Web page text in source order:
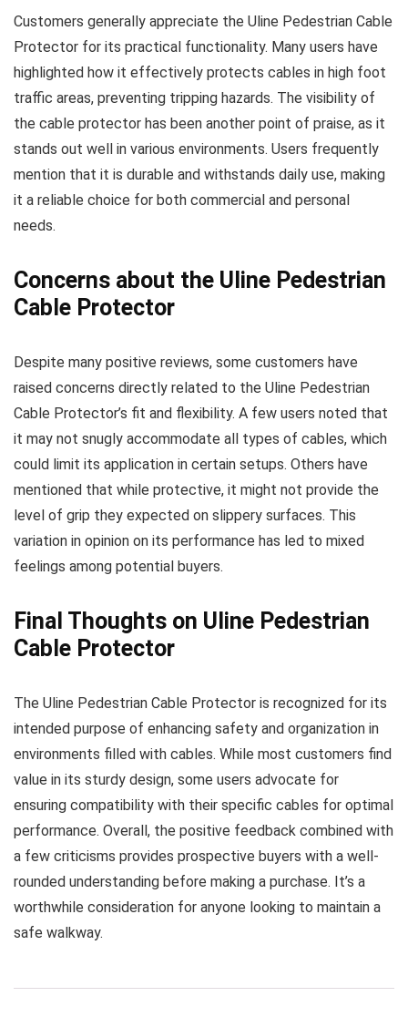
Customers generally appreciate the Uline Pedestrian Cable
Protector for its practical functionality. Many users have
highlighted how it effectively protects cables in high foot
traffic areas, preventing tripping hazards. The visibility of
the cable protector has been another point of praise, as it
stands out well in various environments. Users frequently
mention that it is durable and withstands daily use, making
it a reliable choice for both commercial and personal
needs.
Concerns about the Uline Pedestrian
Cable Protector
Despite many positive reviews, some customers have
raised concerns directly related to the Uline Pedestrian
Cable Protector’s fit and flexibility. A few users noted that
it may not snugly accommodate all types of cables, which
could limit its application in certain setups. Others have
mentioned that while protective, it might not provide the
level of grip they expected on slippery surfaces. This
variation in opinion on its performance has led to mixed
feelings among potential buyers.
Final Thoughts on Uline Pedestrian
Cable Protector
The Uline Pedestrian Cable Protector is recognized for its
intended purpose of enhancing safety and organization in
environments filled with cables. While most customers find
value in its sturdy design, some users advocate for
ensuring compatibility with their specific cables for optimal
performance. Overall, the positive feedback combined with
a few criticisms provides prospective buyers with a well-
rounded understanding before making a purchase. It’s a
worthwhile consideration for anyone looking to maintain a
safe walkway.